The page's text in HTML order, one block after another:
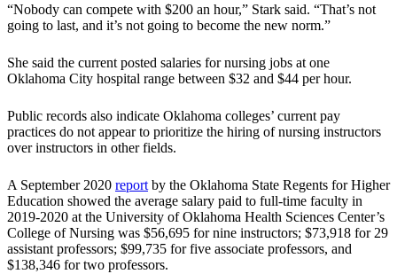
“Nobody can compete with $200 an hour,” Stark said. “That’s not
going to last, and it’s not going to become the new norm.”
She said the current posted salaries for nursing jobs at one
Oklahoma City hospital range between $32 and $44 per hour.
Public records also indicate Oklahoma colleges’ current pay
practices do not appear to prioritize the hiring of nursing instructors
over instructors in other fields.
A September 2020 reportby the Oklahoma State Regents for Higher
Education showed the average salary paid to full-time faculty in
2019-2020 at the University of Oklahoma Health Sciences Center’s
College of Nursing was $56,695 for nine instructors; $73,918 for 29
assistant professors; $99,735 for five associate professors, and
$138,346 for two professors.